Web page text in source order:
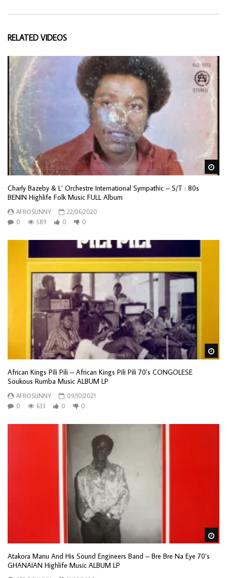
RELATED VIDEOS
Charly Bazeby & L’ Orchestre International Sympathic – S/T : 80s
BENIN Highlife Folk Music FULL Album
AFROSUNNY
22/06/2020
0
589 0 0
African Kings Pili Pili – African Kings Pili Pili 70’s CONGOLESE
Soukous Rumba Music ALBUM LP
AFROSUNNY
09/10/2021
0
633 0 0
Atakora Manu And His Sound Engineers Band – Bre Bre Na Eye 70’s
GHANAIAN Highlife Music ALBUM LP